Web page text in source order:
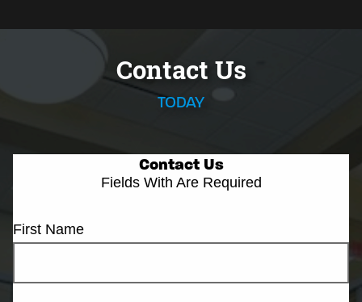
Contact Us
TODAY
Contact Us
Fields With Are Required
First Name